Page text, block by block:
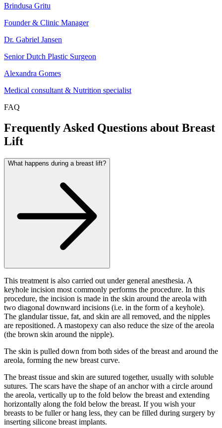
Brindusa Gritu
Founder & Clinic Manager
Dr. Gabriel Jansen
Senior Dutch Plastic Surgeon
Alexandra Gomes
Medical consultant & Nutrition specialist
FAQ
Frequently Asked Questions about Breast
Lift
What happens during a breast lift?
This treatment is also carried out under general anesthesia. A
keyhole incision most commonly performs the procedure. In this
procedure, the incision is made in the skin around the areola with
two diagonal downward incisions (i.e. in the form of a keyhole).
The glandular tissue, fat, and skin are all removed, and the nipples
are repositioned. A mastopexy can also reduce the size of the areola
(the brown skin around the nipple).
The skin is pulled down from both sides of the breast and around the
areola, forming the new breast curve.
The breast tissue and skin are sutured together, usually with soluble
sutures. The scars have the shape of an anchor with a circle around
the areola, vertically up to the fold below the breast and extending
horizontally along the fold below the breast. If you wish your
breasts to be fuller or hang less, they can be filled during surgery by
inserting silicone breast implants.